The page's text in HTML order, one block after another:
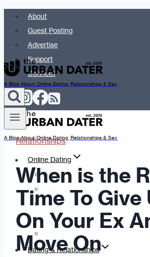
Skip
content
About
Guest Posting
Advertise
Support
Connect
A Blog About Online Dating, Relationships & Sex
Online Dating
Dating Advice
Dating Apps
Dates & Details
Date Ideas
Dating & Relationships
A Blog About Online Dating, Relationships & Sex
Relationships
When is the
Time To Give
On Your Ex
Move On